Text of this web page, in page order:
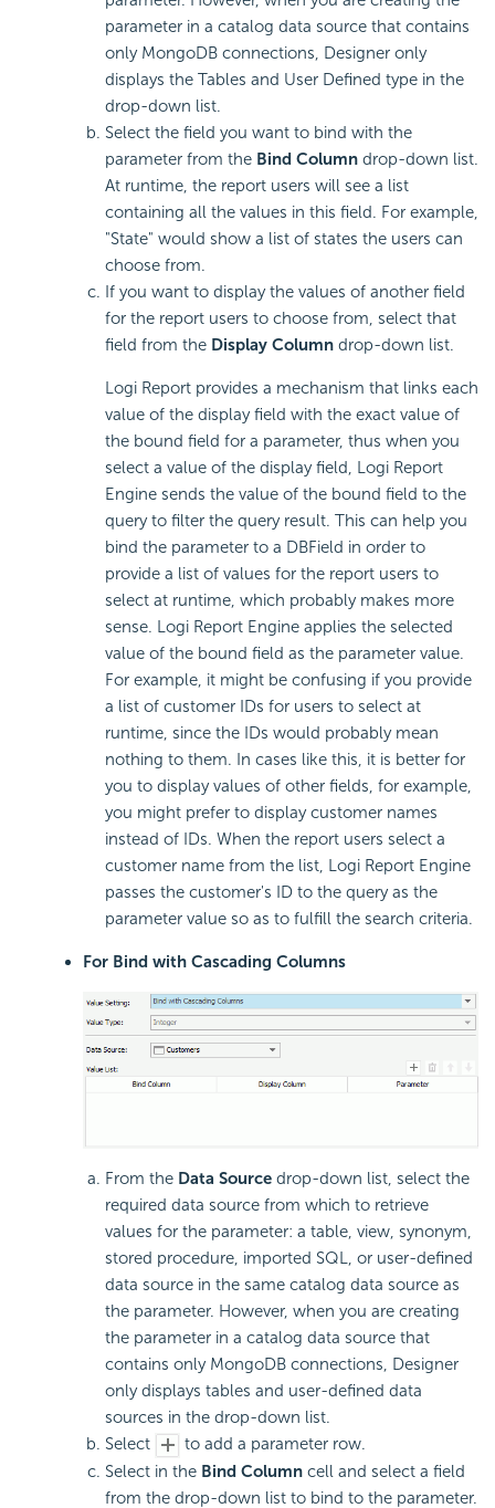
parameter in a catalog data source that contains
only MongoDB connections, Designer only
displays the Tables and User Defined type in the
drop-down list.
Select the field you want to bind with the
parameter from the Bind Column drop-down list.
At runtime, the report users will see a list
containing all the values in this field. For example,
"State" would show a list of states the users can
choose from.
If you want to display the values of another field
for the report users to choose from, select that
field from the Display Column drop-down list.
Logi Report provides a mechanism that links each
value of the display field with the exact value of
the bound field for a parameter, thus when you
select a value of the display field, Logi Report
Engine sends the value of the bound field to the
query to filter the query result. This can help you
bind the parameter to a DBField in order to
provide a list of values for the report users to
select at runtime, which probably makes more
sense. Logi Report Engine applies the selected
value of the bound field as the parameter value.
For example, it might be confusing if you provide
a list of customer IDs for users to select at
runtime, since the IDs would probably mean
nothing to them. In cases like this, it is better for
you to display values of other fields, for example,
you might prefer to display customer names
instead of IDs. When the report users select a
customer name from the list, Logi Report Engine
passes the customer's ID to the query as the
parameter value so as to fulfill the search criteria.
For Bind with Cascading Columns
From the Data Source drop-down list, select the
required data source from which to retrieve
values for the parameter: a table, view, synonym,
stored procedure, imported SQL, or user-defined
data source in the same catalog data source as
the parameter. However, when you are creating
the parameter in a catalog data source that
contains only MongoDB connections, Designer
only displays tables and user-defined data
sources in the drop-down list.
Select
to add a parameter row.
Select in the Bind Column cell and select a field
from the drop-down list to bind to the parameter.